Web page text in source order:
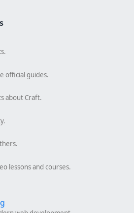
official guides.
about Craft.
lessons and courses.